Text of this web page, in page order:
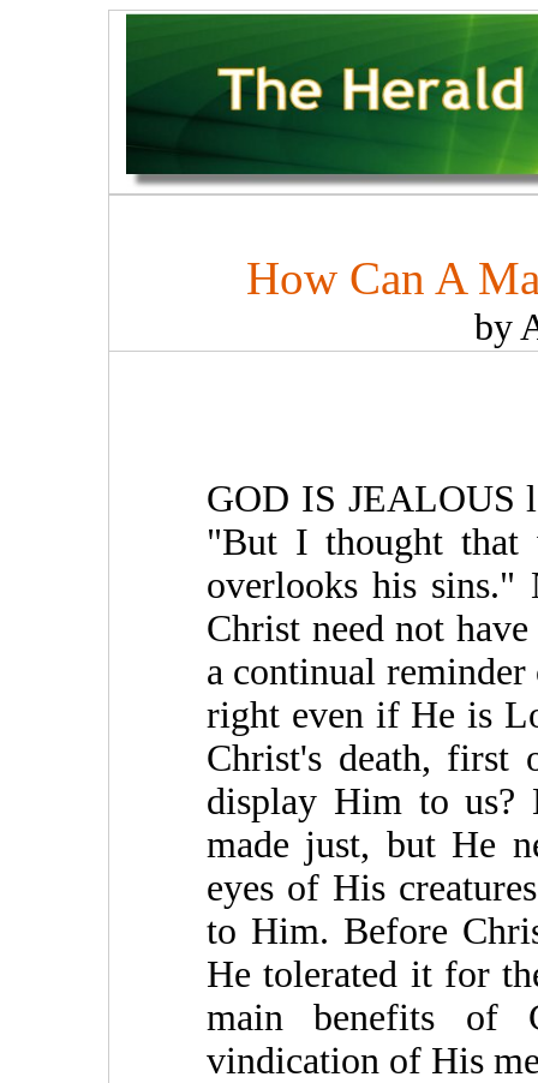
How Can A
by
GOD IS JEALOUS
"But I thought that
overlooks his
Christ need not
a continual
right even if He is
Christ's death,
display Him to us?
made just, but He
eyes of His
to Him. Before
He tolerated it for
main benefits of
vindication of His